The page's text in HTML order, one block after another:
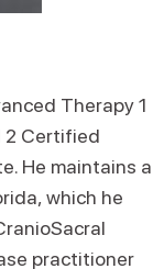
Therapy 1
2 Certified
He maintains a
which he
practitioner